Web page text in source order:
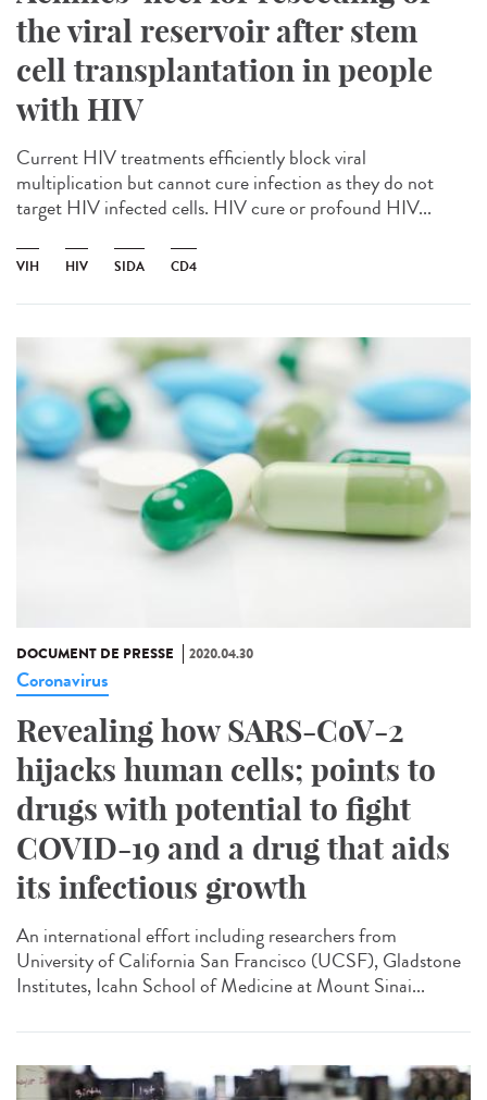
the viral reservoir after stem
cell transplantation in people
with HIV
Current HIV treatments efficiently block viral
multiplication but cannot cure infection as they do not
target HIV infected cells. HIV cure or profound HIV...
VIH HIV SIDA CD4
DOCUMENT DE PRESSE 2020.04.30
Coronavirus
Revealing how SARS-CoV-2
hijacks human cells; points to
drugs with potential to fight
COVID-19 and a drug that aids
its infectious growth
An international effort including researchers from
University of California San Francisco (UCSF), Gladstone
Institutes, Icahn School of Medicine at Mount Sinai...